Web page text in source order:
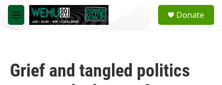
Skip to main content
M
e
a
Donate
Grief and tangled politics